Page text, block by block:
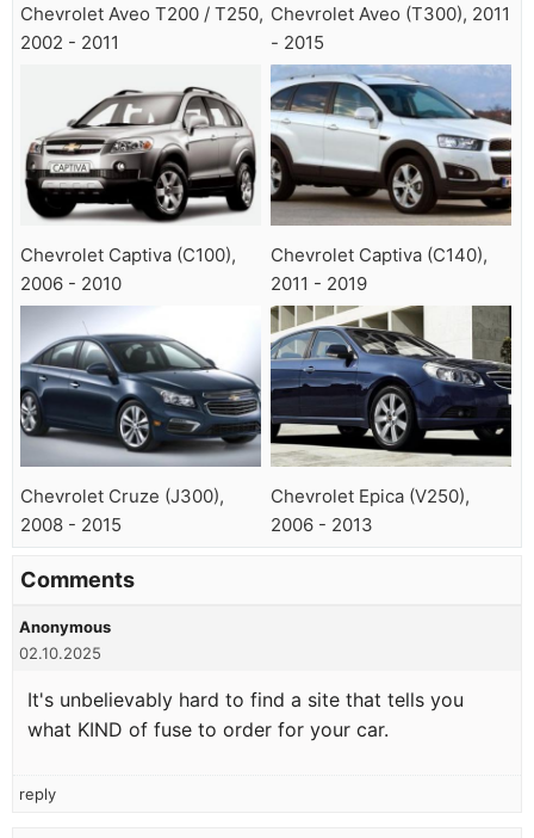
Chevrolet Aveo T200 / T250,
2002 - 2011
Chevrolet Aveo (T300), 2011
- 2015
Chevrolet Captiva (C100),
2006 - 2010
Chevrolet Captiva (C140),
2011 - 2019
Chevrolet Cruze (J300),
2008 - 2015
Chevrolet Epica (V250),
2006 - 2013
Comments
Anonymous
02.10.2025
It's unbelievably hard to find a site that tells you
what KIND of fuse to order for your car.
reply